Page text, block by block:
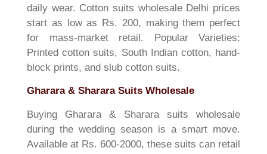
daily wear. Cotton suits wholesale Delhi prices
start as low as Rs. 200, making them perfect
for mass-market retail. Popular Varieties:
Printed cotton suits, South Indian cotton, hand-
block prints, and slub cotton suits.
Gharara & Sharara Suits Wholesale
Buying Gharara & Sharara suits wholesale
during the wedding season is a smart move.
Available at Rs. 600-2000, these suits can retail